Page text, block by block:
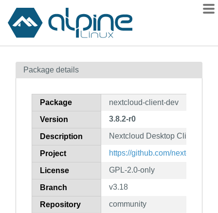
Contents
How to flag
Package details
Package nextcloud-client-dev
Version 3.8.2-r0
Description Nextcloud Desktop Client
Project https://github.com/nextcloud/
License GPL-2.0-only
Branch v3.18
Repository community